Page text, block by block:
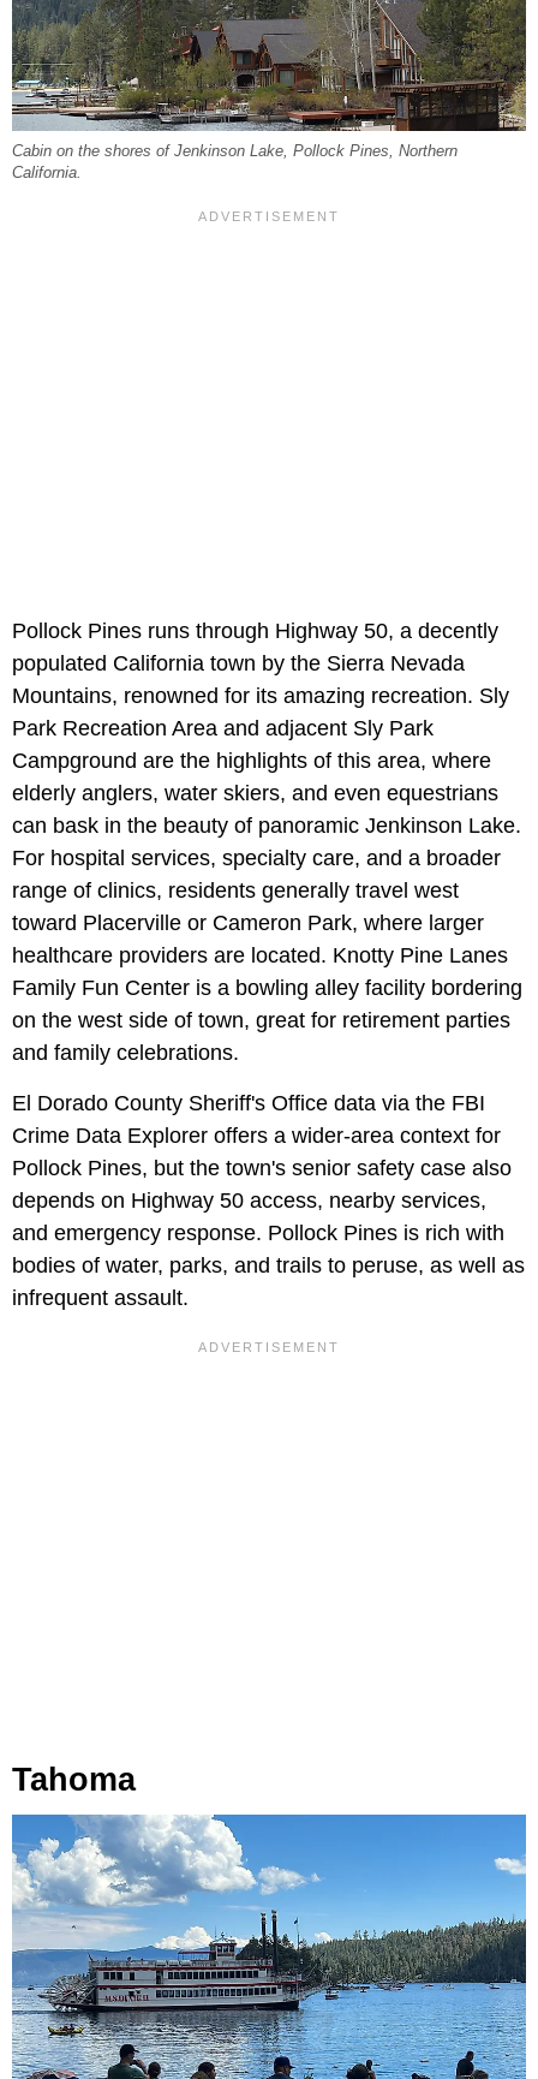
Cabin on the shores of Jenkinson Lake, Pollock Pines, Northern
California.
Pollock Pines runs through Highway 50, a decently
populated California town by the Sierra Nevada
Mountains, renowned for its amazing recreation. Sly
Park Recreation Area and adjacent Sly Park
Campground are the highlights of this area, where
elderly anglers, water skiers, and even equestrians
can bask in the beauty of panoramic Jenkinson Lake.
For hospital services, specialty care, and a broader
range of clinics, residents generally travel west
toward Placerville or Cameron Park, where larger
healthcare providers are located. Knotty Pine Lanes
Family Fun Center is a bowling alley facility bordering
on the west side of town, great for retirement parties
and family celebrations.
El Dorado County Sheriff's Office data via the FBI
Crime Data Explorer offers a wider-area context for
Pollock Pines, but the town's senior safety case also
depends on Highway 50 access, nearby services,
and emergency response. Pollock Pines is rich with
bodies of water, parks, and trails to peruse, as well as
infrequent assault.
Tahoma